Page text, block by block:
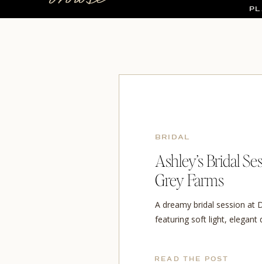
READ THE POST
Ashley’s Bridal
Grey Farms
A dreamy bridal session at
featuring soft light, elegant
BRIDAL